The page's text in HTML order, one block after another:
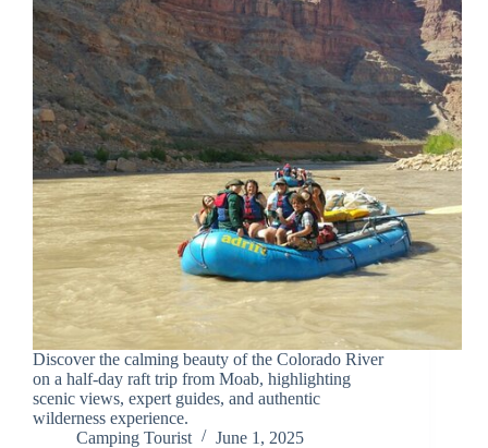
Discover the calming beauty of the Colorado River
on a half-day raft trip from Moab, highlighting
scenic views, expert guides, and authentic
wilderness experience.
Camping Tourist
June 1, 2025